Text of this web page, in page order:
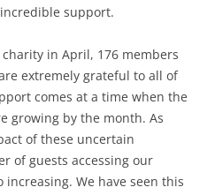
support.
in April, 176 members
extremely grateful to all of
comes at a time when the
growing by the month. As
of these uncertain
of guests accessing our
increasing. We have seen this